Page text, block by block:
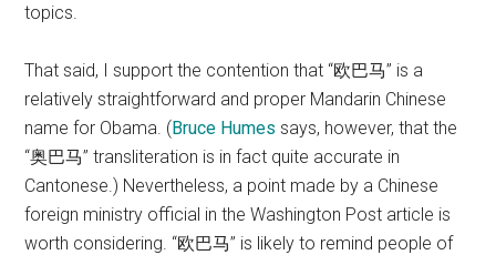
topics.
That said, I support the contention that “欧巴马” is a
relatively straightforward and proper Mandarin Chinese
name for Obama. (Bruce Humes says, however, that the
“奥巴马” transliteration is in fact quite accurate in
Cantonese.) Nevertheless, a point made by a Chinese
foreign ministry official in the Washington Post article is
worth considering. “欧巴马” is likely to remind people of